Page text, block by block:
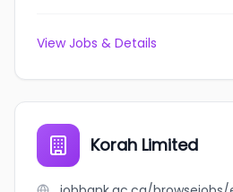
View Jobs & Details
Korah Limited